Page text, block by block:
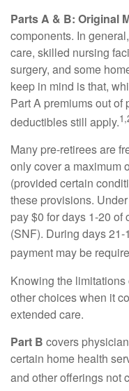
Parts A & B: Original
components. In
care, skilled nursing
surgery, and some
keep in mind is that,
Part A premiums out
deductibles still apply.
Many pre-retirees are
only cover a maximum
(provided certain
these provisions.
pay $0 for days 1-20
(SNF). During days
payment may be
Knowing the
other choices when it
extended care.
Part B covers
certain home health
and other offerings not